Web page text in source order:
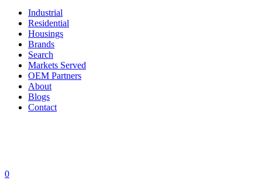
Industrial
Residential
Housings
Brands
Search
Markets Served
OEM Partners
About
Blogs
Contact
0